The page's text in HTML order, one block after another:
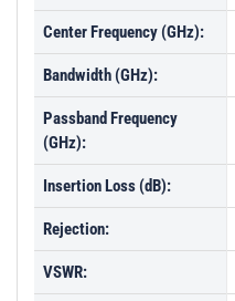
Center Frequency (GHz):
Bandwidth (GHz):
Passband Frequency
(GHz):
Insertion Loss (dB):
Rejection:
VSWR: